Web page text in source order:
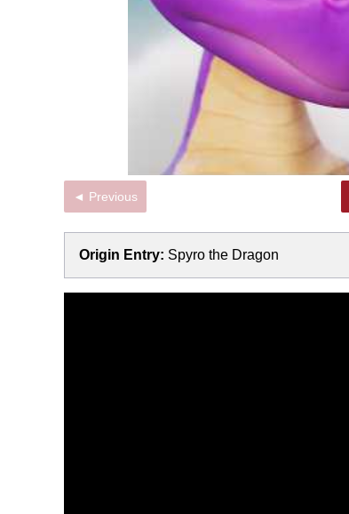
◄ Previous
Origin Entry: Spyro the Dragon